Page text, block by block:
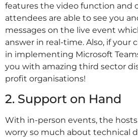
features the video function and
attendees are able to see you
messages on the live event
answer in real-time. Also, if your
in implementing Microsoft
you with amazing third sector
profit organisations!
2. Support on Hand
With in-person events, the
worry so much about technical